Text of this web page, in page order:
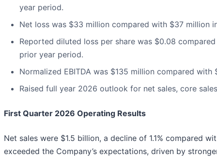
year period.
Net loss was $33 million compared with $37 million
Reported diluted loss per share was $0.08
prior year period.
Normalized EBITDA was $135 million compared
Raised full year 2026 outlook for net sales, core
First Quarter 2026 Operating Results
Net sales were $1.5 billion, a decline of 1.1% compared
exceeded the Company’s expectations, driven by